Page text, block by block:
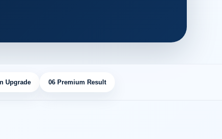
Upgrade 06 Premium Result